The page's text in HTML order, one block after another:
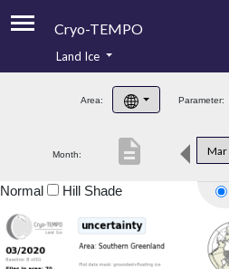
Cryo-TEMPO
Product Handbook
Product Downloads
Land Ice
Area: Parameter:
Month: Mar
description
Normal Hill Shade